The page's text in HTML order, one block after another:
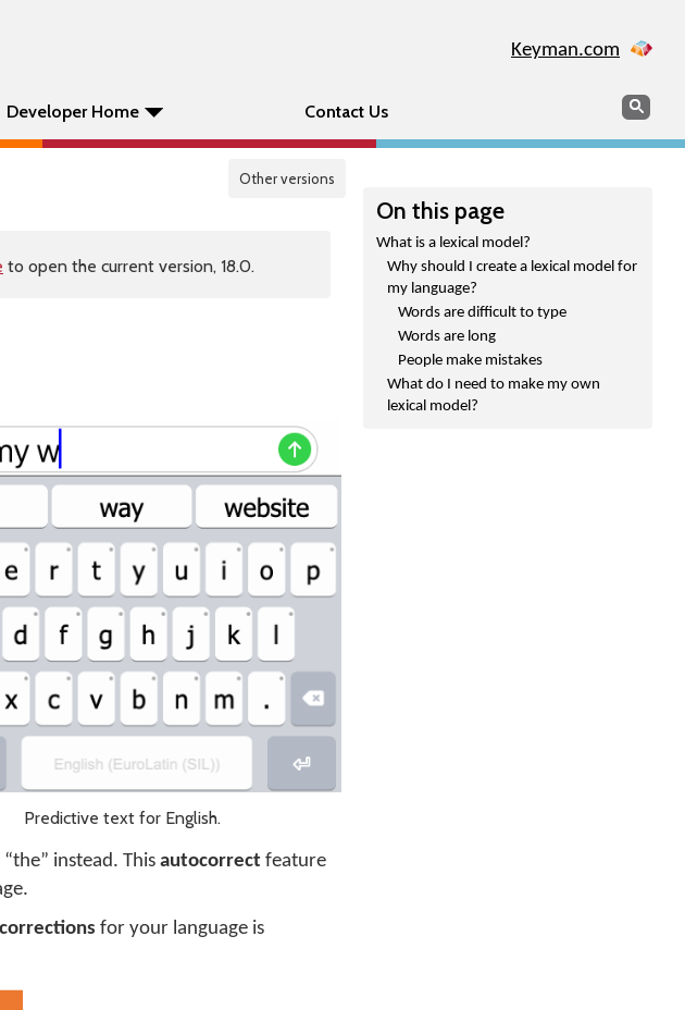
Keyman.com
Developer Home Contact Us Search
Other versions
On this page
What is a lexical model?
Why should I create a lexical model for
my language?
Words are difficult to type
Words are long
People make mistakes
What do I need to make my own
lexical model?
to open the current version, 18.0.
Predictive text for English.
instead. This autocorrect feature
corrections for your language is